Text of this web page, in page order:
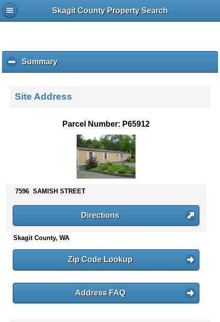
Skagit County Property Search
Summaryc
l
k
s
n
t
e
Site Address
Parcel Number: P65912
7596 SAMISH STREET
Directions
Skagit County, WA
Zip Code Lookup
Address FAQ